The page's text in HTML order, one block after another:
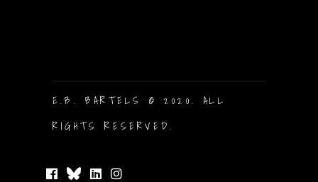
E.B. BARTELS © 2020. ALL
RIGHTS RESERVED.